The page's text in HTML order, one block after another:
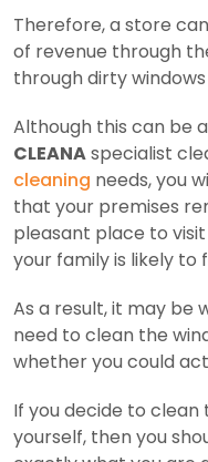
Therefore, a store
of revenue through
through dirty
Although this can be
CLEANAspecialist
cleaning needs, you
that your premises
pleasant place to
your family is likely to
As a result, it may be
need to clean the
whether you could
If you decide to
yourself, then you